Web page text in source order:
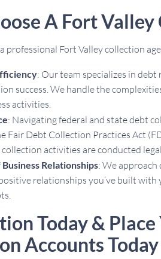
A Fort
professional Fort Valley collection
: Our team specializes in
success. We handle the
activities.
: Navigating federal and state debt
Fair Debt Collection Practices Act
activities are conducted
Relationships: We
relationships you’ve built
Today &
Accounts Today